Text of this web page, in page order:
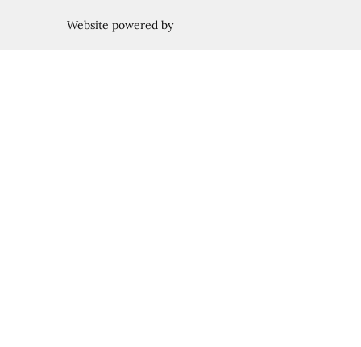
Website powered by